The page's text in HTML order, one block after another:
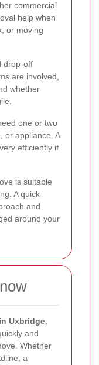
commercial
help when
or moving
drop-off
are involved,
whether
one or two
or appliance. A
efficiently if
is suitable
A quick
and
around your
Uxbridge,
and
Whether
a